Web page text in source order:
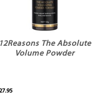
12Reasons The Absolute
Volume Powder